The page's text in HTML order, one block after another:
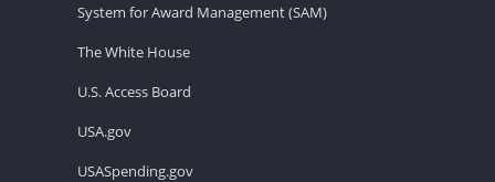
System for Award Management (SAM)
The White House
U.S. Access Board
USA.gov
USASpending.gov